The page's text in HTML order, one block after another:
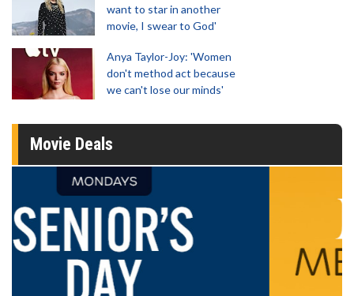
want to star in another
movie, I swear to God'
Anya Taylor-Joy: 'Women
don't method act because
we can't lose our minds'
Movie Deals